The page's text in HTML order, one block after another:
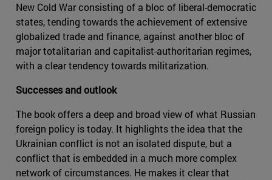
New Cold War consisting of a bloc of liberal-democratic
states, tending towards the achievement of extensive
globalized trade and finance, against another bloc of
major totalitarian and capitalist-authoritarian regimes,
with a clear tendency towards militarization.
Successes and outlook
The book offers a deep and broad view of what Russian
foreign policy is today. It highlights the idea that the
Ukrainian conflict is not an isolated dispute, but a
conflict that is embedded in a much more complex
network of circumstances. He makes it clear that